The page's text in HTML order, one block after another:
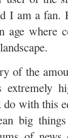
I am a fan.
age where
of the
with this
big